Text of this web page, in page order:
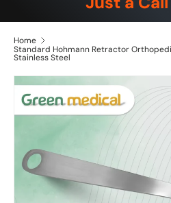
Home
Standard Hohmann Retractor
Stainless Steel